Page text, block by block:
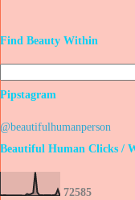
Find Beauty Within
Pipstagram
@beautifulhumanperson
Beautiful Human Clicks /
72585